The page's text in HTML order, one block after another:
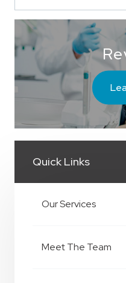
Quick Links
Our Services
Meet The Team